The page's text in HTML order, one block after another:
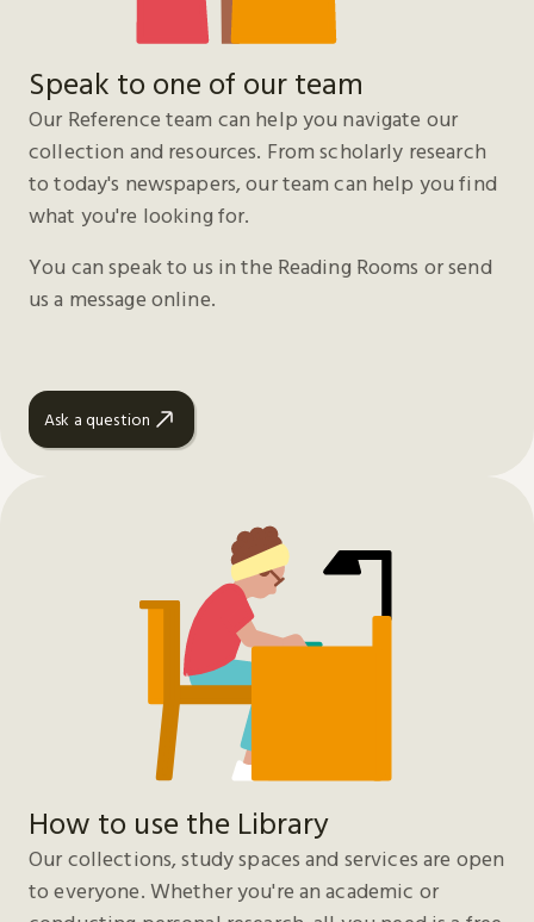
Speak to one of our team
Our Reference team can help you navigate our
collection and resources. From scholarly research
to today's newspapers, our team can help you find
what you're looking for.
You can speak to us in the Reading Rooms or send
us a message online.
Ask a question
How to use the Library
Our collections, study spaces and services are open
to everyone. Whether you're an academic or